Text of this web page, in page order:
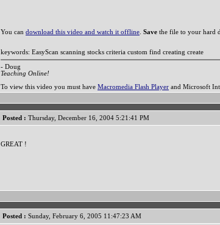
You can download this video and watch it offline. Save the file to your hard
keywords: EasyScan scanning stocks criteria custom find creating create
- Doug
Teaching Online!
To view this video you must have Macromedia Flash Player and Microsoft
Posted : Thursday, December 16, 2004 5:21:41 PM
GREAT !
Posted : Sunday, February 6, 2005 11:47:23 AM